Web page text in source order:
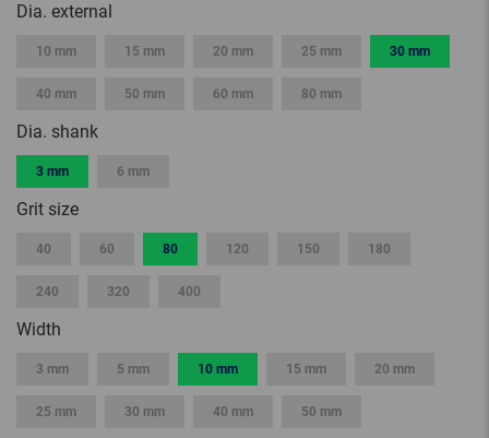
Dia. external
10 mm 15 mm 20 mm 25 mm 30 mm
40 mm 50 mm 60 mm 80 mm
Dia. shank
3 mm 6 mm
Grit size
40 60 80 120 150 180
240 320 400
Width
3 mm 5 mm 10 mm 15 mm 20 mm
25 mm 30 mm 40 mm 50 mm